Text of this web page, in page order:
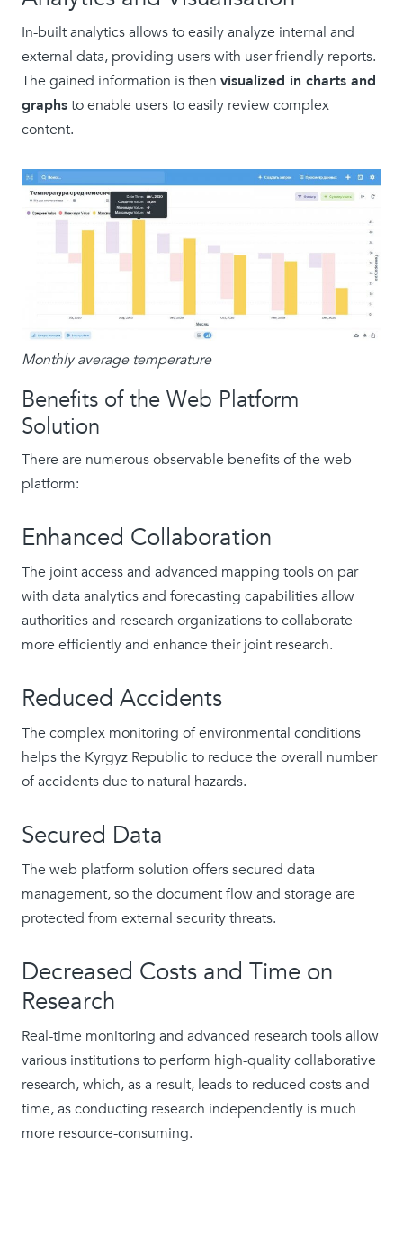
In-built analytics allows to easily analyze internal and
external data, providing users with user-friendly reports.
The gained information is then visualized in charts and
graphsto enable users to easily review complex
content.
Monthly average temperature
Benefits of the Web Platform
Solution
There are numerous observable benefits of the web
platform:
Enhanced Collaboration
The joint access and advanced mapping tools on par
with data analytics and forecasting capabilities allow
authorities and research organizations to collaborate
more efficiently and enhance their joint research.
Reduced Accidents
The complex monitoring of environmental conditions
helps the Kyrgyz Republic to reduce the overall number
of accidents due to natural hazards.
Secured Data
The web platform solution offers secured data
management, so the document flow and storage are
protected from external security threats.
Decreased Costs and Time on
Research
Real-time monitoring and advanced research tools allow
various institutions to perform high-quality collaborative
research, which, as a result, leads to reduced costs and
time, as conducting research independently is much
more resource-consuming.